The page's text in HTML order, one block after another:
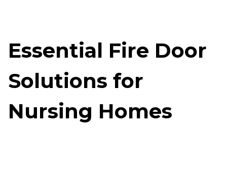
Essential Fire Door
Solutions for
Nursing Homes